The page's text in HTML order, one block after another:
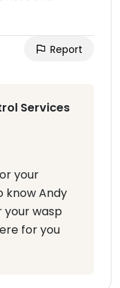
Report
Services
your
know Andy
your wasp
for you